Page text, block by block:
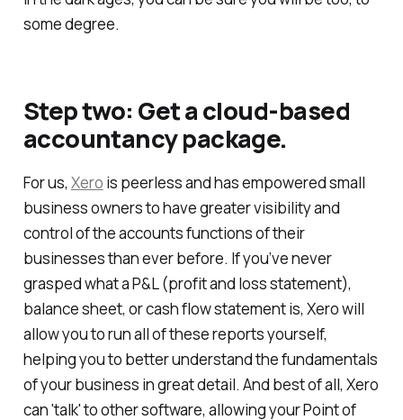
some degree.
Step two: Get a cloud-based
accountancy package.
For us, Xero is peerless and has empowered small
business owners to have greater visibility and
control of the accounts functions of their
businesses than ever before. If you’ve never
grasped what a P&L (profit and loss statement),
balance sheet, or cash flow statement is, Xero will
allow you to run all of these reports yourself,
helping you to better understand the fundamentals
of your business in great detail. And best of all, Xero
can 'talk' to other software, allowing your Point of